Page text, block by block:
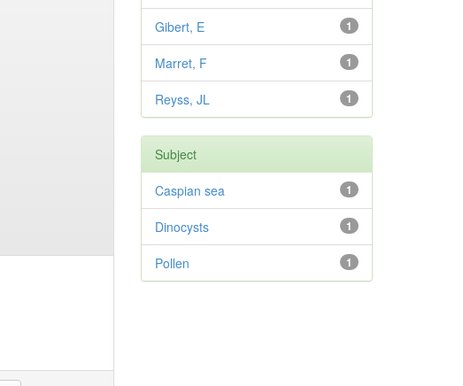
1
Gibert, E
1
Marret, F
1
Reyss, JL
Subject
1
Caspian sea
1
Dinocysts
1
Pollen